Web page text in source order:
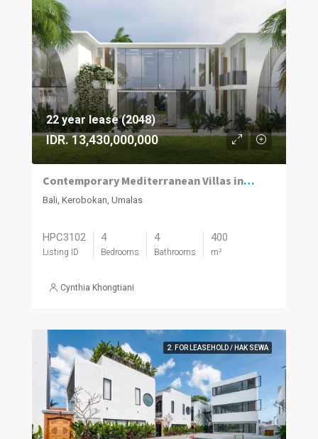
22 year lease (2048)
IDR. 13,430,000,000
Contemporary Mediterranean Villas in Umalas Kuwum
Bali, Kerobokan, Umalas
HPC3102
Listing ID
4
Bedrooms
4
Bathrooms
400
m²
Cynthia Khongtiani
2. FOR LEASEHOLD / HAK SEWA